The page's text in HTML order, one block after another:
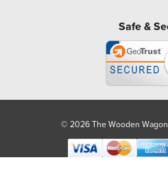
Safe &
© 2026 The Wooden